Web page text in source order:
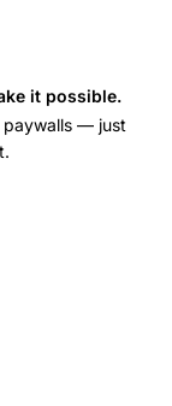
it possible.
paywalls — just